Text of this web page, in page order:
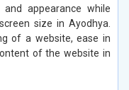
appearance while
size in Ayodhya.
of a website, ease in
of the website in